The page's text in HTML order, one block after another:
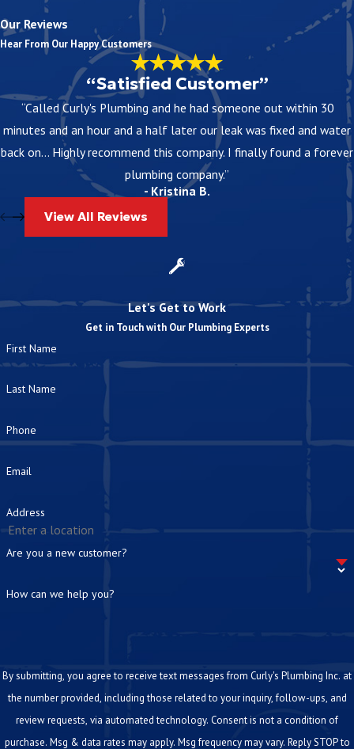
Our Reviews
Hear From Our Happy Customers
“Satisfied Customer”
“Called Curly's Plumbing and he had someone out within 30
minutes and an hour and a half later our leak was fixed and water
back on... Highly recommend this company. I finally found a forever
plumbing company.”
- Kristina B.
View All Reviews
Let's Get to Work
Get in Touch with Our Plumbing Experts
First Name
Last Name
Phone
Email
Address
Are you a new customer?
How can we help you?
By submitting, you agree to receive text messages from Curly's Plumbing Inc. at
the number provided, including those related to your inquiry, follow-ups, and
review requests, via automated technology. Consent is not a condition of
purchase. Msg & data rates may apply. Msg frequency may vary. Reply STOP to